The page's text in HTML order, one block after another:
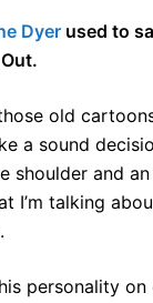
Dyer used to
old
a sound
shoulder and
I’m talking
personality